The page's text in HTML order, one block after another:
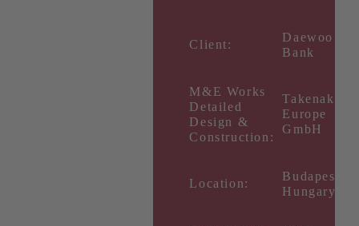
Client:
Daewoo
Bank
M&E Works
Detailed
Design &
Construction:
Takenaka
Europe
GmbH
Location:
Budapest,
Hungary